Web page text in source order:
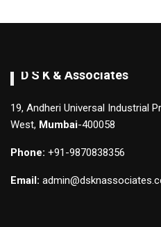
D S K & Associates
19, Andheri Universal Industrial
West, Mumbai-400058
Phone: +91-9870838356
Email: